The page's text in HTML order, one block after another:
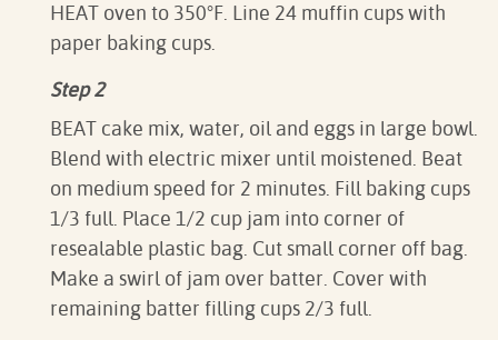
HEAT oven to 350°F. Line 24 muffin cups with
paper baking cups.
Step 2
BEAT cake mix, water, oil and eggs in large bowl.
Blend with electric mixer until moistened. Beat
on medium speed for 2 minutes. Fill baking cups
1/3 full. Place 1/2 cup jam into corner of
resealable plastic bag. Cut small corner off bag.
Make a swirl of jam over batter. Cover with
remaining batter filling cups 2/3 full.